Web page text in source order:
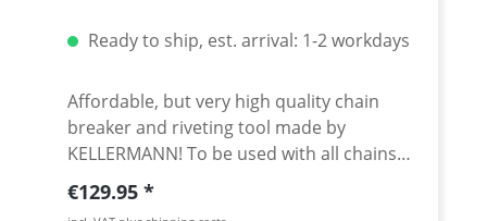
Ready to ship, est. arrival: 1-2 workdays
Affordable, but very high quality chain
breaker and riveting tool made by
KELLERMANN! To be used with all chains
brands. Fits all chain sizes from 415 to 632.
Very high quality materials, all parts
Regular price:
€129.95